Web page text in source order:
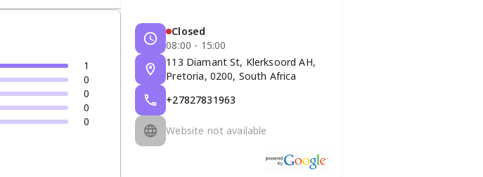
1
0
0
0
0
Closed
08:00 - 15:00
113 Diamant St, Klerksoord AH,
Pretoria, 0200, South Africa
+27827831963
Website not available